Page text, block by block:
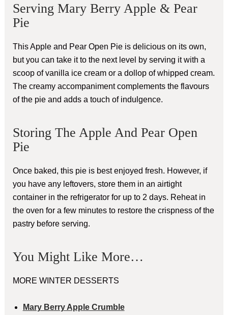
Serving Mary Berry Apple & Pear
Pie
This Apple and Pear Open Pie is delicious on its own,
but you can take it to the next level by serving it with a
scoop of vanilla ice cream or a dollop of whipped cream.
The creamy accompaniment complements the flavours
of the pie and adds a touch of indulgence.
Storing The Apple And Pear Open
Pie
Once baked, this pie is best enjoyed fresh. However, if
you have any leftovers, store them in an airtight
container in the refrigerator for up to 2 days. Reheat in
the oven for a few minutes to restore the crispness of the
pastry before serving.
You Might Like More…
MORE WINTER DESSERTS
Mary Berry Apple Crumble